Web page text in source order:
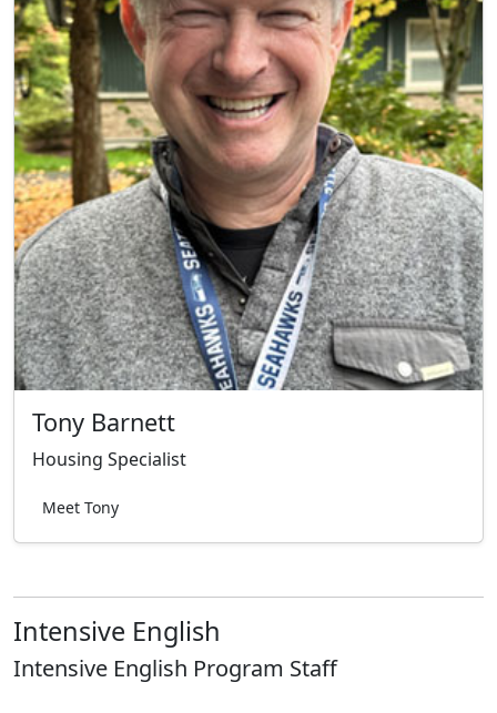
Tony Barnett
Housing Specialist
Meet Tony
Intensive English
Intensive English Program Staff